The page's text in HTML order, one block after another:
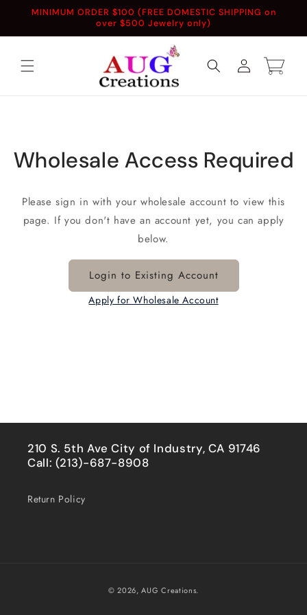
Skip to
MINIMUM ORDER $100 (FREE DOMESTIC SHIPPING on
over $500 Jewelry only)
Log
in
Cart
Wholesale Access Required
Please sign in with your wholesale account to view this
page. If you don't have an account yet, you can apply
below.
Login to Existing Account
Apply for Wholesale Account
210 S. 5th Ave City of Industry, CA 91746
Call: (213)-687-8908
Return Policy
© 2026,AUG Creations.